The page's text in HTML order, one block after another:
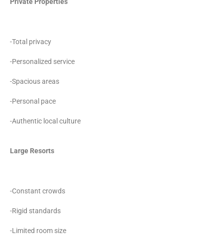
-Total privacy
-Personalized service
-Spacious areas
-Personal pace
-Authentic local culture
Large Resorts
-Constant crowds
-Rigid standards
-Limited room size